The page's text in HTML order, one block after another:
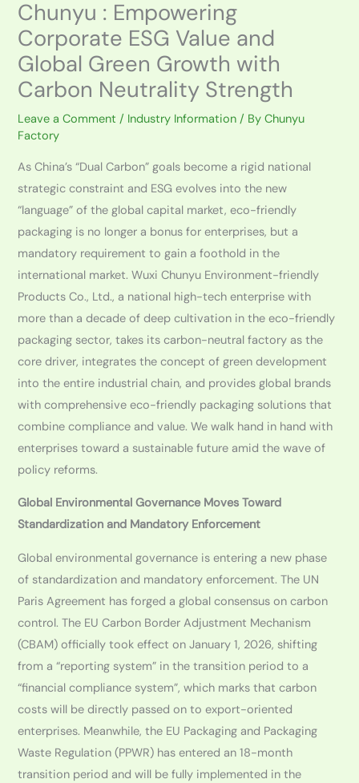
Chunyu : Empowering
Corporate ESG Value and
Global Green Growth with
Carbon Neutrality Strength
Leave a Comment / Industry Information / ByChunyu
Factory
As China’s “Dual Carbon” goals become a rigid national
strategic constraint and ESG evolves into the new
“language” of the global capital market, eco-friendly
packaging is no longer a bonus for enterprises, but a
mandatory requirement to gain a foothold in the
international market. Wuxi Chunyu Environment-friendly
Products Co., Ltd., a national high-tech enterprise with
more than a decade of deep cultivation in the eco-friendly
packaging sector, takes its carbon-neutral factory as the
core driver, integrates the concept of green development
into the entire industrial chain, and provides global brands
with comprehensive eco-friendly packaging solutions that
combine compliance and value. We walk hand in hand with
enterprises toward a sustainable future amid the wave of
policy reforms.
Global Environmental Governance Moves Toward
Standardization and Mandatory Enforcement
Global environmental governance is entering a new phase
of standardization and mandatory enforcement. The UN
Paris Agreement has forged a global consensus on carbon
control. The EU Carbon Border Adjustment Mechanism
(CBAM) officially took effect on January 1, 2026, shifting
from a “reporting system” in the transition period to a
“financial compliance system”, which marks that carbon
costs will be directly passed on to export-oriented
enterprises. Meanwhile, the EU Packaging and Packaging
Waste Regulation (PPWR) has entered an 18-month
transition period and will be fully implemented in the